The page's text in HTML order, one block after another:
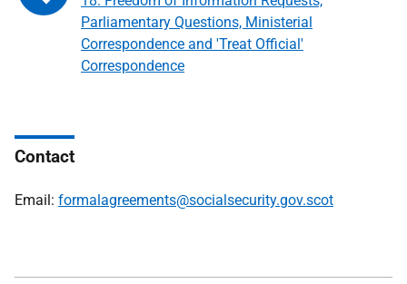
Parliamentary Questions, Ministerial
Correspondence and 'Treat Official'
Correspondence
Contact
Email: formalagreements@socialsecurity.gov.scot